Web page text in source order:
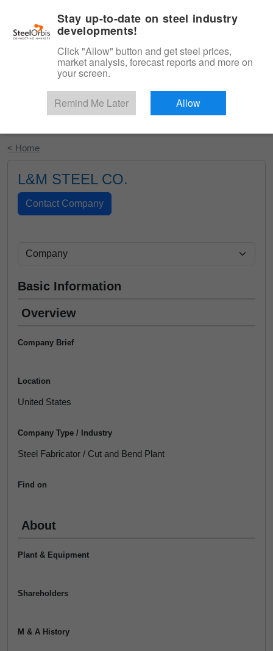
Start Your Free Trial
< Home
L&M STEEL CO.
Basic Information
Overview
Company Brief
Location
United States
Company Type / Industry
Steel Fabricator / Cut and Bend Plant
Find on
About
Plant & Equipment
Shareholders
M & A History
Stay up-to-date on steel industry
developments!
Click "Allow" button and get steel prices,
market analysis, forecast reports and more on
your screen.
Remind Me Later Allow